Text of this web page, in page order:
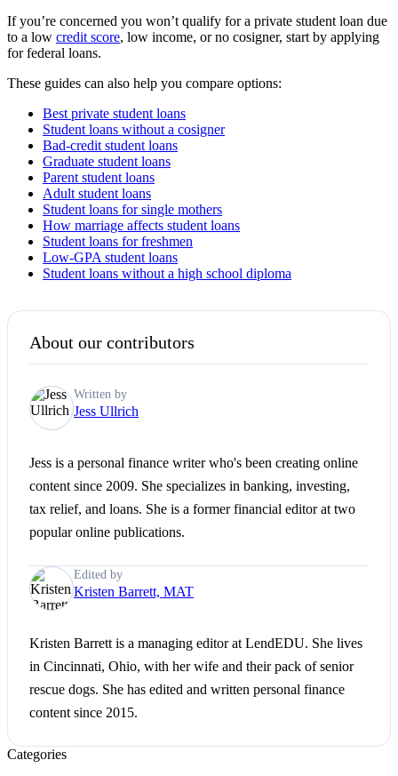
If you’re concerned you won’t qualify for a private student loan due
to a low credit score, low income, or no cosigner, start by applying
for federal loans.
These guides can also help you compare options:
Best private student loans
Student loans without a cosigner
Bad-credit student loans
Graduate student loans
Parent student loans
Adult student loans
Student loans for single mothers
How marriage affects student loans
Student loans for freshmen
Low-GPA student loans
Student loans without a high school diploma
About our contributors
Written by
Jess Ullrich
Jess is a personal finance writer who's been creating online
content since 2009. She specializes in banking, investing,
tax relief, and loans. She is a former financial editor at two
popular online publications.
Edited by
Kristen Barrett, MAT
Kristen Barrett is a managing editor at LendEDU. She lives
in Cincinnati, Ohio, with her wife and their pack of senior
rescue dogs. She has edited and written personal finance
content since 2015.
Categories